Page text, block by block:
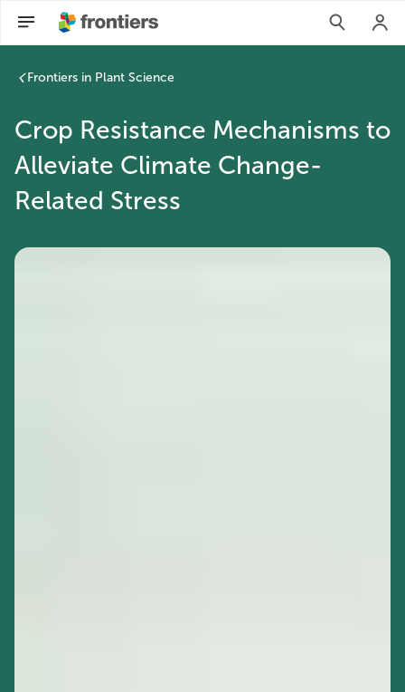
Frontiers in Plant Science
Crop Resistance Mechanisms to
Alleviate Climate Change-
Related Stress